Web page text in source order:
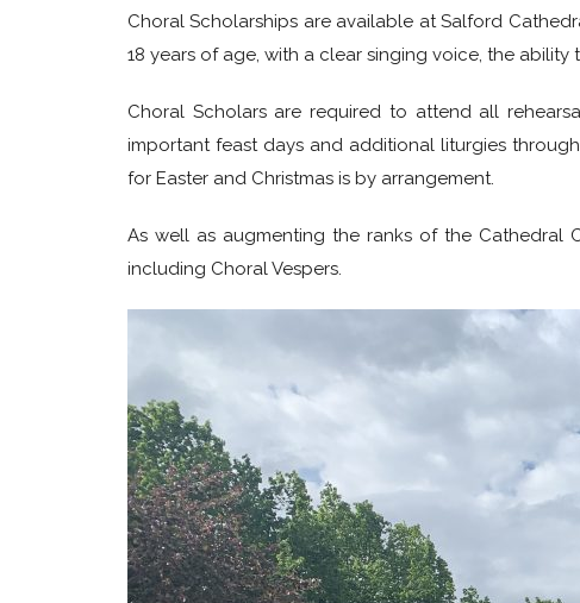
Choral Scholarships are available at Salford
18 years of age, with a clear singing voice, the
Choral Scholars are required to attend all
important feast days and additional liturgies
for Easter and Christmas is by arrangement.
As well as augmenting the ranks of the Cathedral
including Choral Vespers.